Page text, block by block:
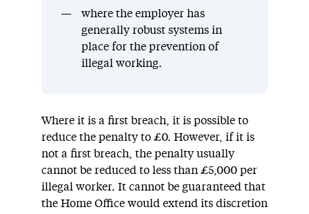
where the employer has
generally robust systems in
place for the prevention of
illegal working.
Where it is a first breach, it is possible to
reduce the penalty to £0. However, if it is
not a first breach, the penalty usually
cannot be reduced to less than £5,000 per
illegal worker. It cannot be guaranteed that
the Home Office would extend its discretion